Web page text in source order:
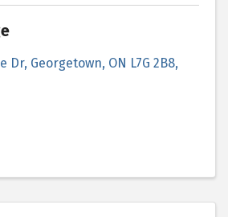
Dr, Georgetown, ON L7G 2B8,